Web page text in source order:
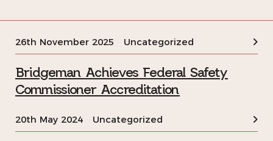
26th November 2025 Uncategorized
Bridgeman Achieves Federal Safety
Commissioner Accreditation
20th May 2024 Uncategorized